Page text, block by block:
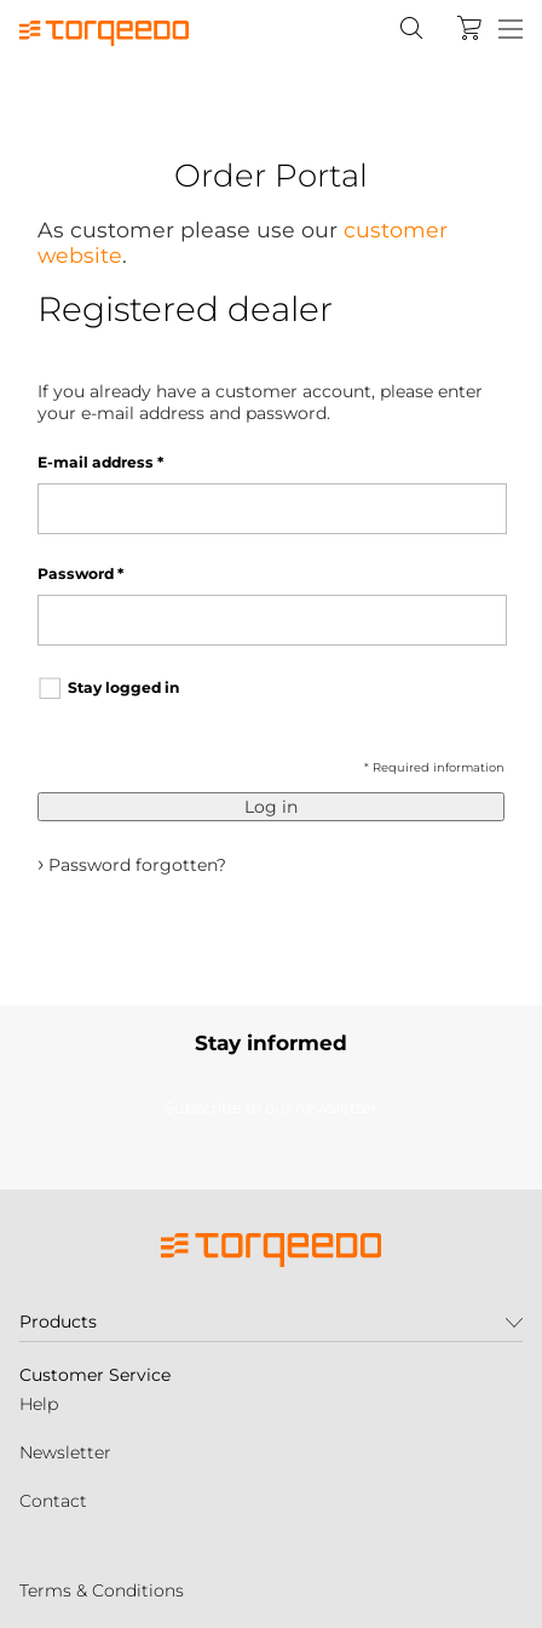
Order Portal
As customer please use our customer
website.
Registered dealer
If you already have a customer account, please enter
your e-mail address and password.
E-mail address *
Password *
Stay logged in
* Required information
Log in
› Password forgotten?
Stay informed
Products
Customer Service
Help
Newsletter
Contact
Terms & Conditions